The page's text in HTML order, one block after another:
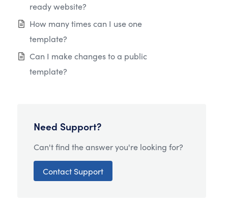
ready website?
How many times can I use one
template?
Can I make changes to a public
template?
Need Support?
Can't find the answer you're looking for?
Contact Support